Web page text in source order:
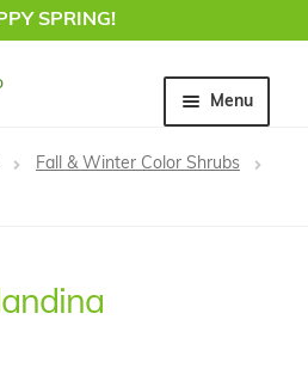
SPRING!
Menu
Fall & Winter Color Shrubs